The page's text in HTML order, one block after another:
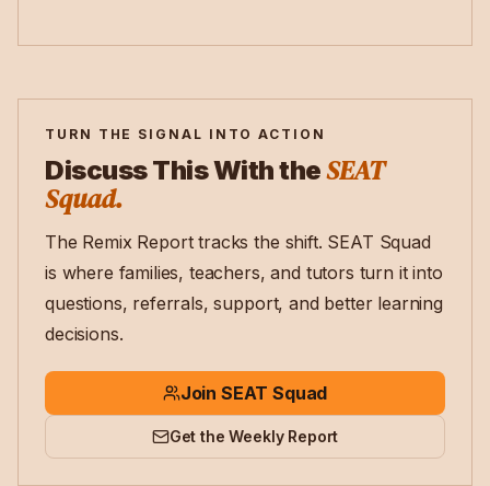
TURN THE SIGNAL INTO ACTION
Discuss This With theSEAT
Squad.
The Remix Report tracks the shift. SEAT Squad
is where families, teachers, and tutors turn it into
questions, referrals, support, and better learning
decisions.
Join SEAT Squad
Get the Weekly Report